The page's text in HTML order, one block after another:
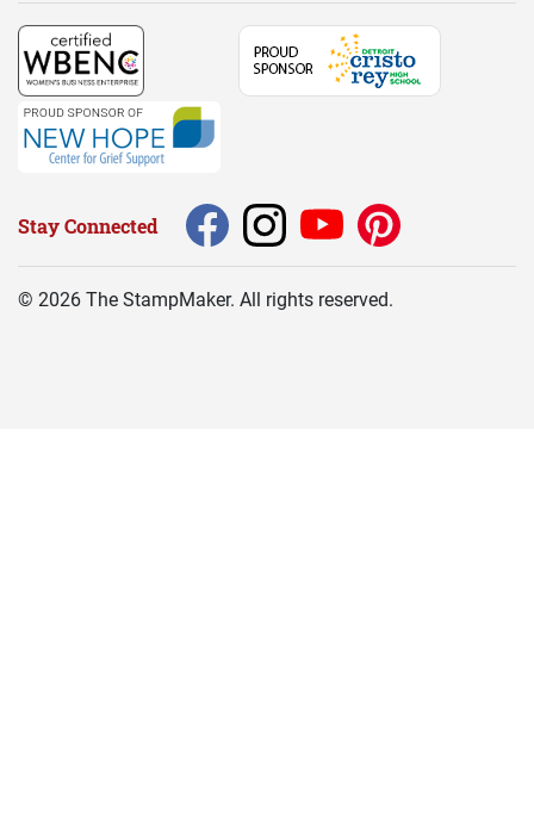
Stay Connected
© 2026 The StampMaker. All rights reserved.